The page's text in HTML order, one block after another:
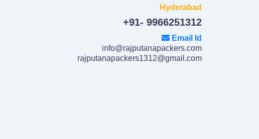
Hyderabad
+91- 9966251312
Email Id
info@rajputanapackers.com
rajputanapackers1312@gmail.com